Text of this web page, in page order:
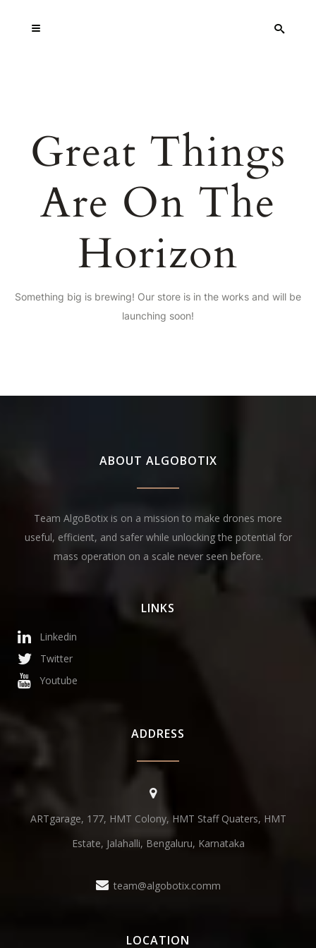
Great Things
Are On The
Horizon
Something big is brewing! Our store is in the works and will be
launching soon!
ABOUT ALGOBOTIX
Team AlgoBotix is on a mission to make drones more
useful, efficient, and safer while unlocking the potential for
mass operation on a scale never seen before.
LINKS
Linkedin
Twitter
Youtube
ADDRESS
ARTgarage, 177, HMT Colony, HMT Staff Quaters, HMT
Estate, Jalahalli, Bengaluru, Karnataka
team@algobotix.comm
LOCATION